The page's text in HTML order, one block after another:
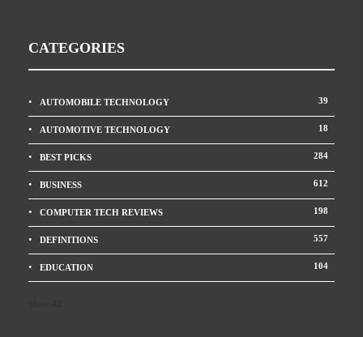
CATEGORIES
AUTOMOBILE TECHNOLOGY 39
AUTOMOTIVE TECHNOLOGY 18
BEST PICKS 284
BUSINESS 612
COMPUTER TECH REVIEWS 198
DEFINITIONS 557
EDUCATION 104